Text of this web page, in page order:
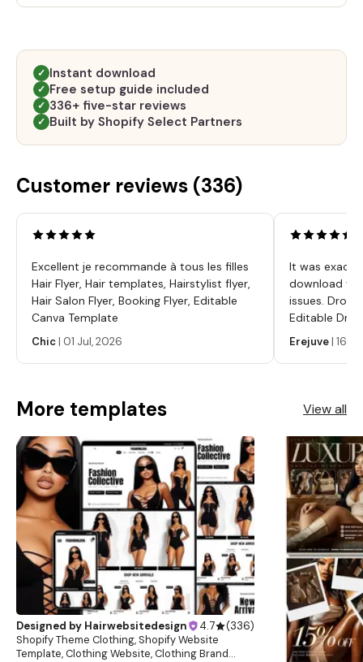
✓ Instant download
✓ Free setup guide included
✓ 336+ five-star reviews
✓ Built by Shopify Select Partners
Customer reviews (336)
Excellent je recommande à tous les filles
Hair Flyer, Hair templates, Hairstylist flyer,
Hair Salon Flyer, Booking Flyer, Editable
Canva Template
Chic| 01 Jul, 2026
It was
download
issues.
Editable
Labels,
Labels,
Erejuve|16
More templates View all
Designed by Hairwebsitedesign 4.7 (336)
Shopify Theme Clothing, Shopify Website
Template, Clothing Website, Clothing Brand